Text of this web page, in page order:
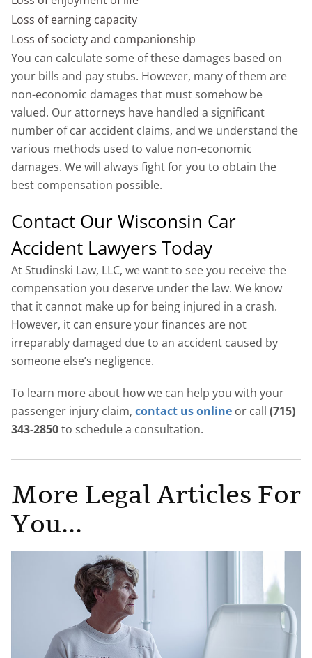
Loss of earning capacity
Loss of society and companionship
You can calculate some of these damages based on
your bills and pay stubs. However, many of them are
non-economic damages that must somehow be
valued. Our attorneys have handled a significant
number of car accident claims, and we understand the
various methods used to value non-economic
damages. We will always fight for you to obtain the
best compensation possible.
Contact Our Wisconsin Car
Accident Lawyers Today
At Studinski Law, LLC, we want to see you receive the
compensation you deserve under the law. We know
that it cannot make up for being injured in a crash.
However, it can ensure your finances are not
irreparably damaged due to an accident caused by
someone else’s negligence.
To learn more about how we can help you with your
passenger injury claim, contact us online or call (715)
343-2850to schedule a consultation.
More Legal Articles For
You...